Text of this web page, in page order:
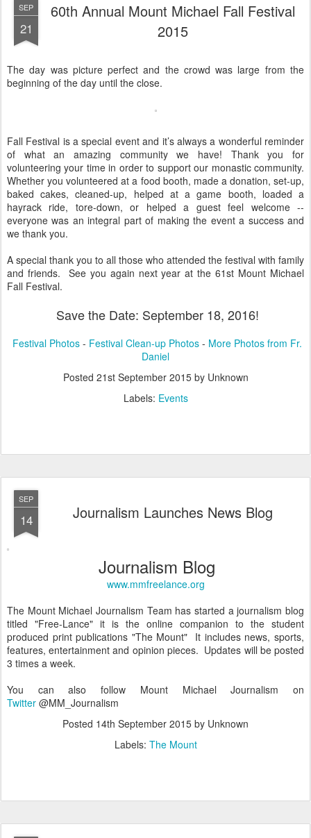
SEP
21
60th Annual Mount Michael Fall Festival
2015
The day was picture perfect and the crowd was large from the
beginning of the day until the close.
Fall Festival is a special event and it’s always a wonderful reminder
of what an amazing community we have! Thank you for
volunteering your time in order to support our monastic community.
Whether you volunteered at a food booth, made a donation, set-up,
baked cakes, cleaned-up, helped at a game booth, loaded a
hayrack ride, tore-down, or helped a guest feel welcome --
everyone was an integral part of making the event a success and
we thank you.
A special thank you to all those who attended the festival with family
and friends. See you again next year at the 61st Mount Michael
Fall Festival.
Save the Date: September 18, 2016!
Festival Photos- Festival Clean-up Photos- More Photos from Fr.
Daniel
Posted 21st September 2015by Unknown
Labels: Events
SEP
14 Journalism Launches News Blog
Journalism Blog
www.mmfreelance.org
The Mount Michael Journalism Team has started a journalism blog
titled "Free-Lance" it is the online companion to the student
produced print publications "The Mount" It includes news, sports,
features, entertainment and opinion pieces. Updates will be posted
3 times a week.
You can also follow Mount Michael Journalism on
Twitter @MM_Journalism
Posted 14th September 2015 by Unknown
Labels: The Mount